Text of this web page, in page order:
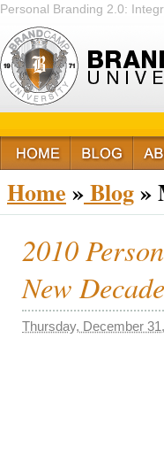
Personal Branding 2.0:
+ Passion
Home »Blog»
2010
New
Thursday, December